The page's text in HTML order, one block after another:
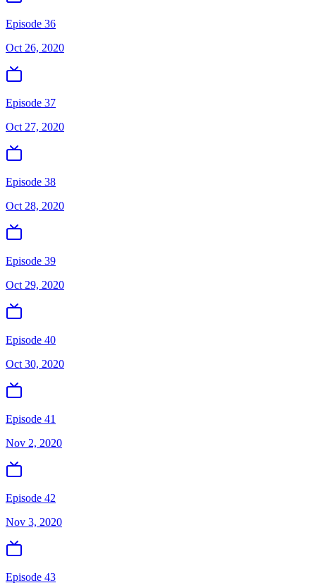
Episode 36
Oct 26, 2020
Episode 37
Oct 27, 2020
Episode 38
Oct 28, 2020
Episode 39
Oct 29, 2020
Episode 40
Oct 30, 2020
Episode 41
Nov 2, 2020
Episode 42
Nov 3, 2020
Episode 43